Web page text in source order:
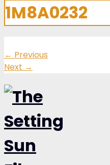
1M8A0232
← Previous
Next →